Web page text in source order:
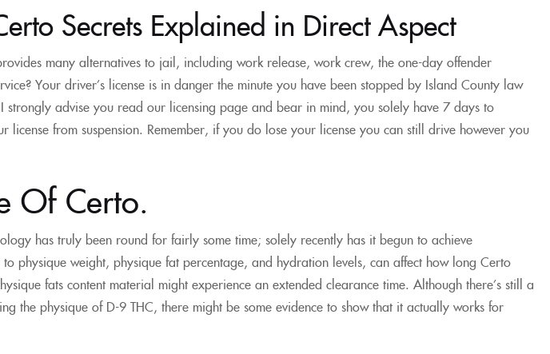
Secrets Explained in Direct Aspect
many alternatives to jail, including work release, work crew, the one-day offender
Your driver’s license is in danger the minute you have been stopped by Island County law
I strongly advise you read our licensing page and bear in mind, you solely have 7 days to
license from suspension. Remember, if you do lose your license you can still drive however you
Of Certo.
has truly been round for fairly some time; solely recently has it begun to achieve
physique weight, physique fat percentage, and hydration levels, can affect how long Certo
fats content material might experience an extended clearance time. Although there’s still a
the physique of D-9 THC, there might be some evidence to show that it actually works for